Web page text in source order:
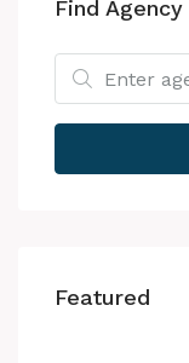
Find Agency
Featured